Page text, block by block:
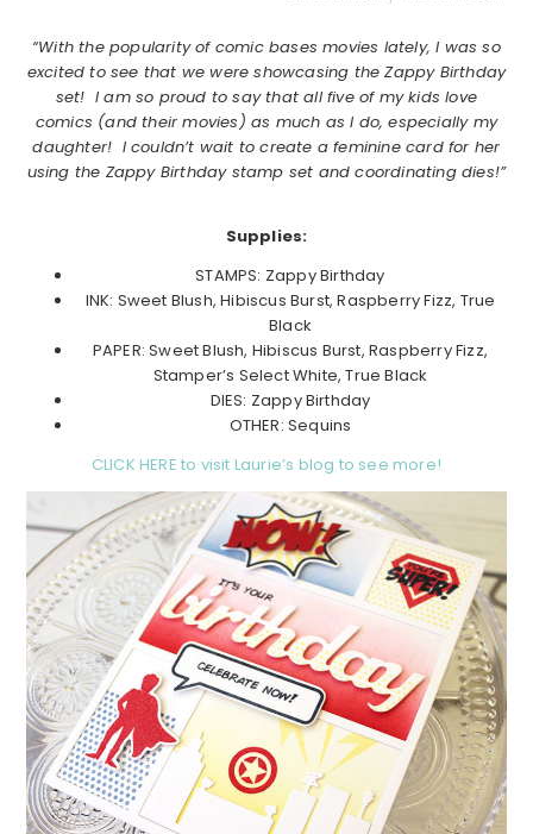
“With the popularity of comic bases movies lately, I was so
excited to see that we were showcasing the Zappy Birthday
set! I am so proud to say that all five of my kids love
comics (and their movies) as much as I do, especially my
daughter! I couldn’t wait to create a feminine card for her
using the Zappy Birthday stamp set and coordinating dies!”
Supplies:
STAMPS: Zappy Birthday
INK: Sweet Blush, Hibiscus Burst, Raspberry Fizz, True
Black
PAPER: Sweet Blush, Hibiscus Burst, Raspberry Fizz,
Stamper’s Select White, True Black
DIES: Zappy Birthday
OTHER: Sequins
CLICK HERE to visit Laurie’s blog to see more!